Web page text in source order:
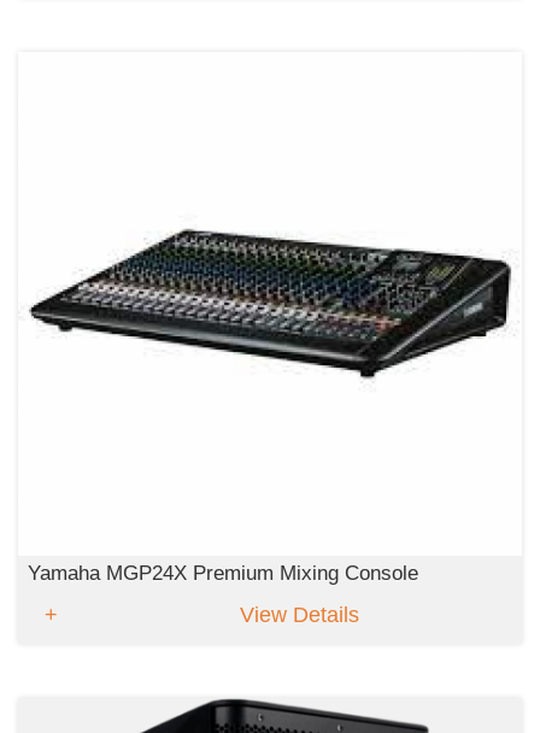
Yamaha MGP24X Premium Mixing Console
View Details